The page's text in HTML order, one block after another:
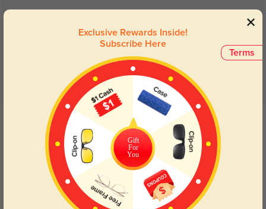
Get Credits
WRITE A REVIEW
Fast delivery, and the materials feel premium and long-lasting.
Terms
Exclusive Rewards Inside!
Subscribe Here
Gift
For
You